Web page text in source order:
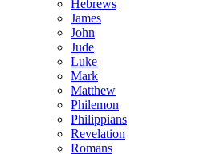
Hebrews
James
John
Jude
Luke
Mark
Matthew
Philemon
Philippians
Revelation
Romans